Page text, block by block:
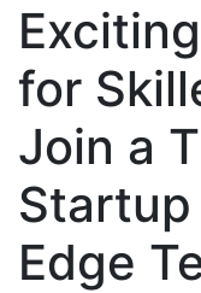
for
Join a
Edge